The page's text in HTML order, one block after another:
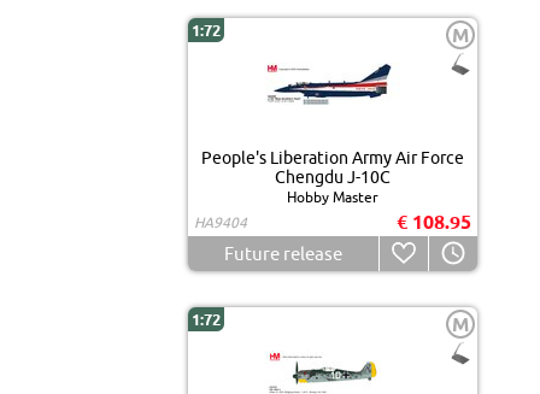
1:72 M
People's Liberation Army Air Force
Chengdu J-10C
Hobby Master
HA9404
€ 108.95
Future release
1:72 M